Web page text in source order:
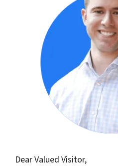
Dear Valued Visitor,